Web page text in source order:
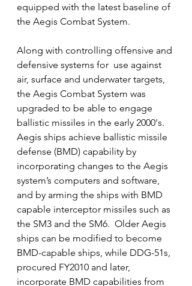
equipped with the latest baseline of
the Aegis Combat System.
Along with controlling offensive and
defensive systems for  use against
air, surface and underwater targets,
the Aegis Combat System was
upgraded to be able to engage
ballistic missiles in the early 2000's.
Aegis ships achieve ballistic missile
defense (BMD) capability by
incorporating changes to the Aegis
system’s computers and software,
and by arming the ships with BMD
capable interceptor missiles such as
the SM3 and the SM6.  Older Aegis
ships can be modified to become
BMD-capable ships, while DDG-51s,
procured FY2010 and later,
incorporate BMD capabilities from